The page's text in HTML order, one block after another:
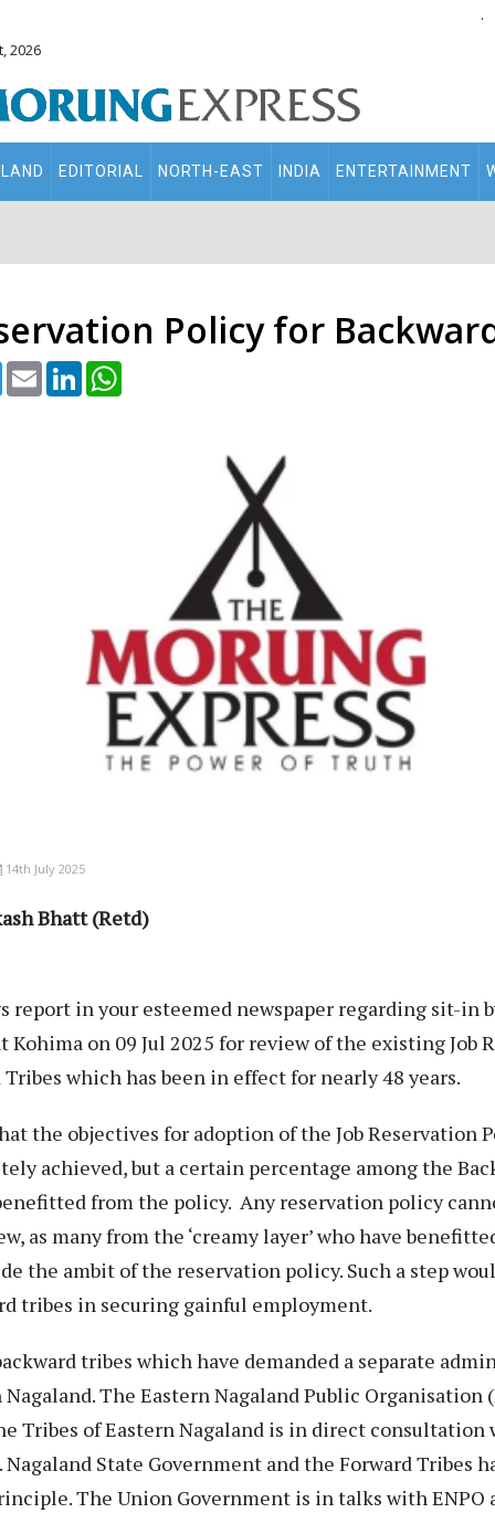
.
2026
EDITORIAL NORTH-EAST INDIA ENTERTAINMENT
Policy for
TwitterEmail LinkedIn
14th July 2025
Bhatt (Retd)
report in your esteemed newspaper regarding sit-in
Kohima on 09 Jul 2025 for review of the existing Job
Tribes which has been in effect for nearly 48 years.
the objectives for adoption of the Job Reservation
achieved, but a certain percentage among the
from the policy. Any reservation policy
as many from the ‘creamy layer’ who have
the ambit of the reservation policy. Such a step
tribes in securing gainful employment.
tribes which have demanded a separate
The Eastern Nagaland Public Organisation
Tribes of Eastern Nagaland is in direct
Nagaland State Government and the Forward Tribes
The Union Government is in talks with ENPO